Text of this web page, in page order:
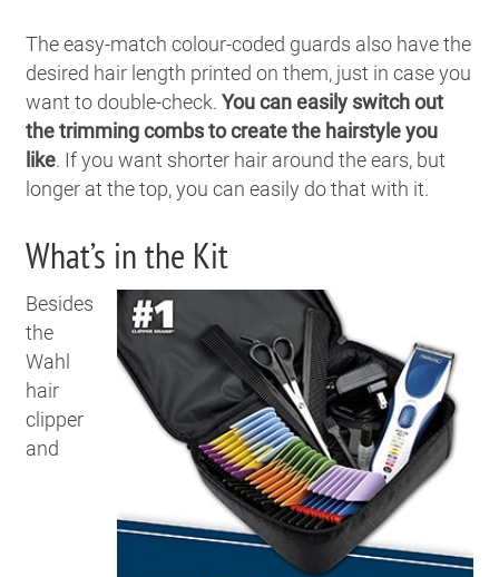
The easy-match colour-coded guards also have the
desired hair length printed on them, just in case you
want to double-check.You can easily switch out
the trimming combs to create the hairstyle you
like. If you want shorter hair around the ears, but
longer at the top, you can easily do that with it.
What’s in the Kit
Besides
the
Wahl
hair
clipper
and